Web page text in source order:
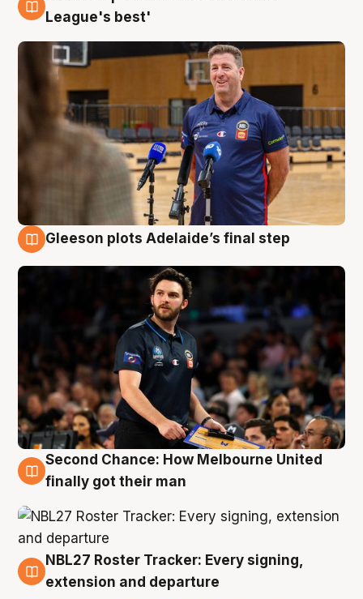
8 Aug
League's best'
Gleeson plots Adelaide’s final step
8 Aug
Second Chance: How Melbourne United
finally got their man
7 Aug
NBL27 Roster Tracker: Every signing,
extension and departure